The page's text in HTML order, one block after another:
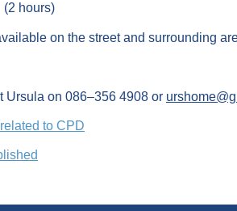
(2 hours)
on the street and surrounding
Ursula on 086–356 4908 or
to CPD